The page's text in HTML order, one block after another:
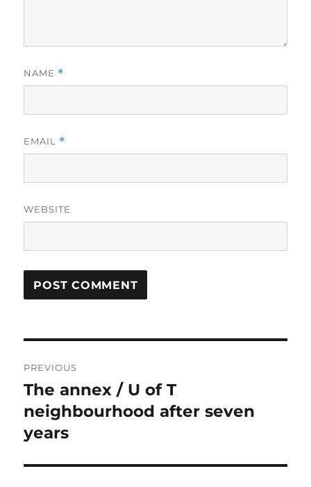
NAME *
EMAIL *
WEBSITE
navigation
PREVIOUS
Previous
post:
The annex / U of T
neighbourhood after seven
years